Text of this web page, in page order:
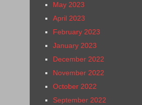
May 2023
April 2023
February 2023
January 2023
December 2022
November 2022
October 2022
September 2022